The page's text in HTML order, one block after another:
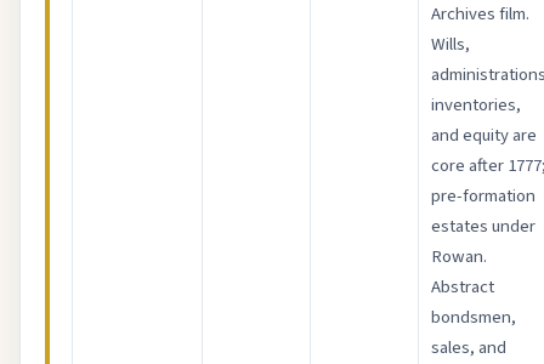
Archives film.
Wills,
inventories,
and equity are
core after
pre-formation
estates under
Rowan.
Abstract
bondsmen,
sales, and